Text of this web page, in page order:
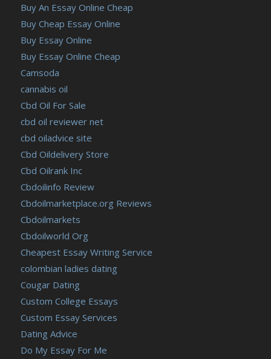
https://russiansbrides.com/victoriahearts-review/
https://russiansbrides.com/zoosk-review/
Buy An Essay Online Cheap
Buy Cheap Essay Online
Buy Essay Online
Buy Essay Online Cheap
Camsoda
cannabis oil
Cbd Oil For Sale
cbd oil reviewer net
cbd oiladvice site
Cbd Oildelivery Store
Cbd Oilrank Inc
Cbdoilinfo Review
Cbdoilmarketplace.org Reviews
Cbdoilmarkets
Cbdoilworld Org
Cheapest Essay Writing Service
colombian ladies dating
Cougar Dating
Custom College Essays
Custom Essay Services
Dating Advice
Do My Essay For Me